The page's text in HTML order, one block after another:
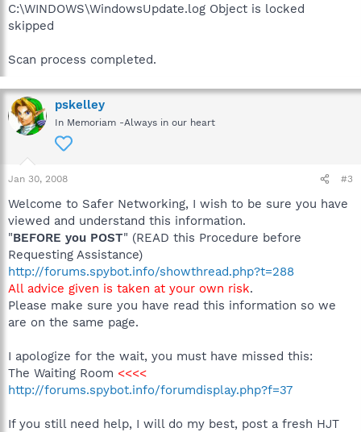
C:\WINDOWS\WindowsUpdate.log Object is locked
skipped
Scan process completed.
pskelley
In Memoriam -Always in our heart
Jan 30, 2008 #3
Welcome to Safer Networking, I wish to be sure you have
viewed and understand this information.
"BEFORE you POST" (READ this Procedure before
Requesting Assistance)
http://forums.spybot.info/showthread.php?t=288
All advice given is taken at your own risk.
Please make sure you have read this information so we
are on the same page.
I apologize for the wait, you must have missed this:
The Waiting Room <<<<
http://forums.spybot.info/forumdisplay.php?f=37
If you still need help, I will do my best, post a fresh HJT